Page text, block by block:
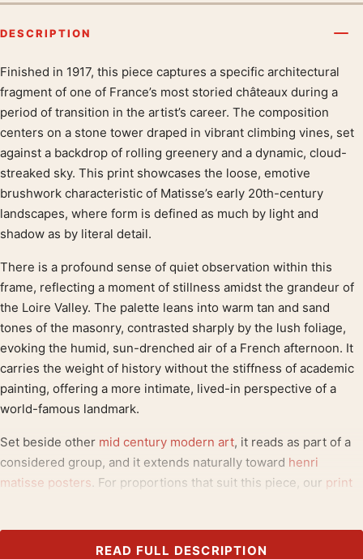
DESCRIPTION
Product description
Finished in 1917, this piece captures a specific architectural
fragment of one of France’s most storied châteaux during a
period of transition in the artist’s career. The composition
centers on a stone tower draped in vibrant climbing vines, set
against a backdrop of rolling greenery and a dynamic, cloud-
streaked sky. This print showcases the loose, emotive
brushwork characteristic of Matisse’s early 20th-century
landscapes, where form is defined as much by light and
shadow as by literal detail.
There is a profound sense of quiet observation within this
frame, reflecting a moment of stillness amidst the grandeur of
the Loire Valley. The palette leans into warm tan and sand
tones of the masonry, contrasted sharply by the lush foliage,
evoking the humid, sun-drenched air of a French afternoon. It
carries the weight of history without the stiffness of academic
painting, offering a more intimate, lived-in perspective of a
world-famous landmark.
Set beside other mid century modern art, it reads as part of a
considered group, and it extends naturally toward henri
matisse posters. For proportions that suit this piece, our print
Product detailsREAD FULL DESCRIPTION